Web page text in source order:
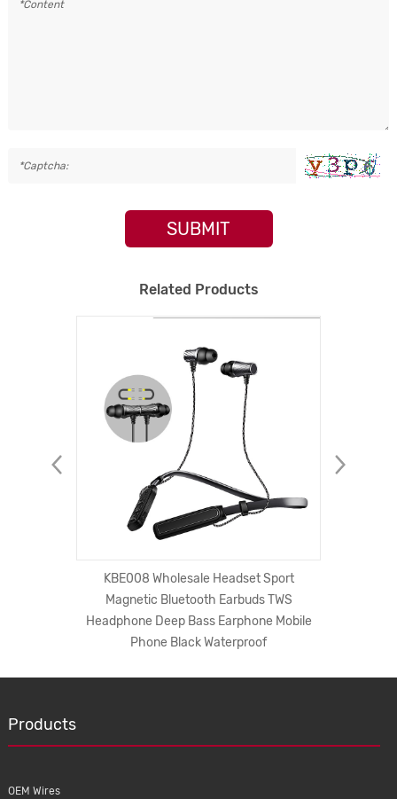
SUBMIT
Related Products
KBE008 Wholesale Headset Sport
Magnetic Bluetooth Earbuds TWS
Headphone Deep Bass Earphone Mobile
Phone Black Waterproof
Products
OEM Wires